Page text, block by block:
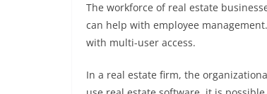
The workforce of real estate
can help with employee
with multi-user access.
In a real estate firm, the